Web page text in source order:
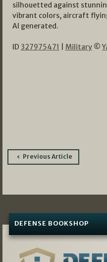
silhouetted against
vibrant colors, aircraft
AI generated.
ID 327975471 Military ©
PostPrevious Article
DEFENSE BOOKSHOP